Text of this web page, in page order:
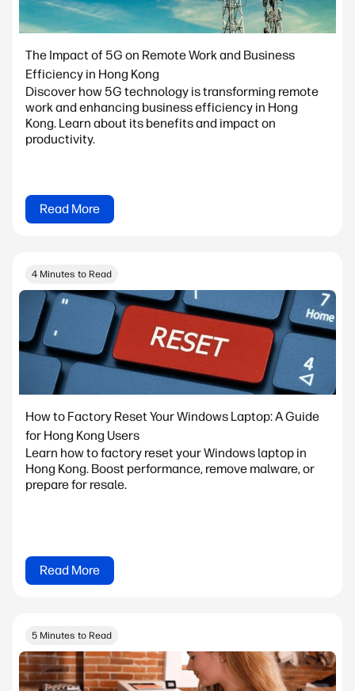
The Impact of 5G on Remote Work and Business
Efficiency in Hong Kong
Discover how 5G technology is transforming remote
work and enhancing business efficiency in Hong
Kong. Learn about its benefits and impact on
productivity.
Read More
4 Minutes to Read
How to Factory Reset Your Windows Laptop: A Guide
for Hong Kong Users
Learn how to factory reset your Windows laptop in
Hong Kong. Boost performance, remove malware, or
prepare for resale.
Read More
5 Minutes to Read